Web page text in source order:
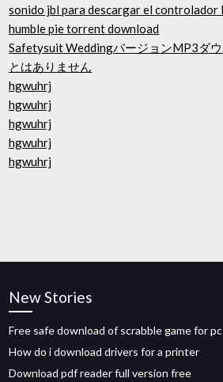
sonido jbl para descargar el controlador
humble pie torrent download
Safetysuit WeddingバージョンMP3ダ
とはありません
hgwuhrj
hgwuhrj
hgwuhrj
hgwuhrj
hgwuhrj
New Stories
Free safe download of scrabble game for pc
How do i download drivers for a printer
Download pdf reader full version free